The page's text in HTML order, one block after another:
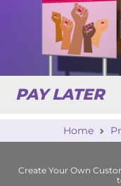
PAY LATER
Home
Create Your Own